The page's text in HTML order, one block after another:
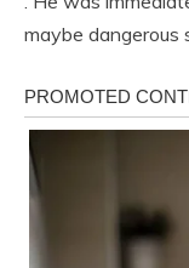
maybe dangerous